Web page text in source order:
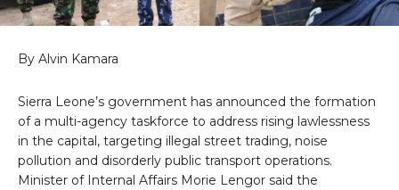
By Alvin Kamara
Sierra Leone’s government has announced the formation
of a multi-agency taskforce to address rising lawlessness
in the capital, targeting illegal street trading, noise
pollution and disorderly public transport operations.
Minister of Internal Affairs Morie Lengor said the